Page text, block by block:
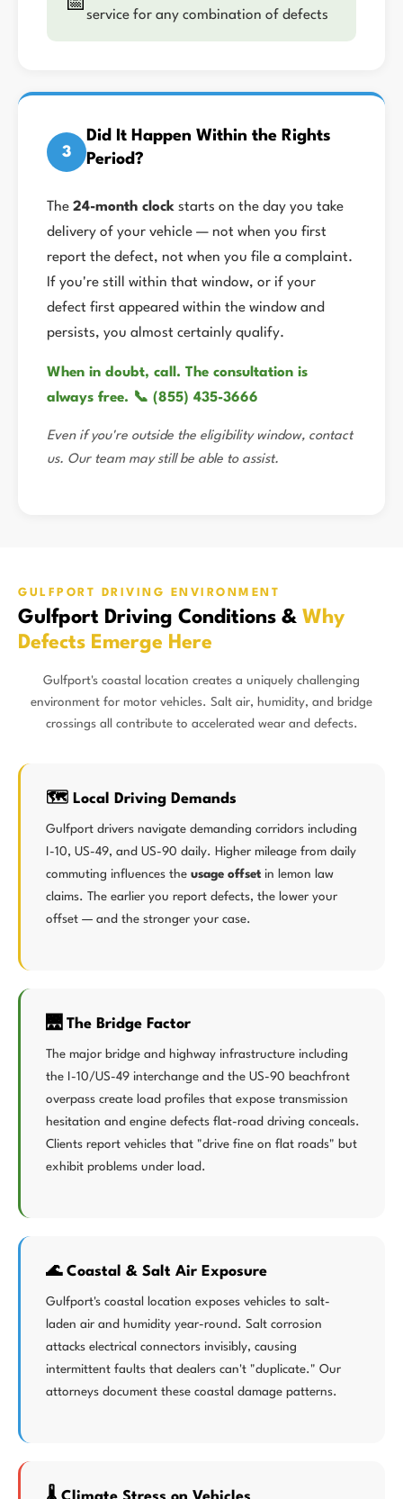
📅
service for any combination of defects
3
Did It Happen Within the Rights
Period?
The 24-month clock starts on the day you take
delivery of your vehicle — not when you first
report the defect, not when you file a complaint.
If you're still within that window, or if your
defect first appeared within the window and
persists, you almost certainly qualify.
When in doubt, call. The consultation is
always free. 📞 (855) 435-3666
Even if you're outside the eligibility window, contact
us. Our team may still be able to assist.
GULFPORT DRIVING ENVIRONMENT
Gulfport Driving Conditions & Why
Defects Emerge Here
Gulfport's coastal location creates a uniquely challenging
environment for motor vehicles. Salt air, humidity, and bridge
crossings all contribute to accelerated wear and defects.
🗺️ Local Driving Demands
Gulfport drivers navigate demanding corridors including
I-10, US-49, and US-90 daily. Higher mileage from daily
commuting influences the usage offset in lemon law
claims. The earlier you report defects, the lower your
offset — and the stronger your case.
🌉 The Bridge Factor
The major bridge and highway infrastructure including
the I-10/US-49 interchange and the US-90 beachfront
overpass create load profiles that expose transmission
hesitation and engine defects flat-road driving conceals.
Clients report vehicles that "drive fine on flat roads" but
exhibit problems under load.
🌊 Coastal & Salt Air Exposure
Gulfport's coastal location exposes vehicles to salt-
laden air and humidity year-round. Salt corrosion
attacks electrical connectors invisibly, causing
intermittent faults that dealers can't "duplicate." Our
attorneys document these coastal damage patterns.